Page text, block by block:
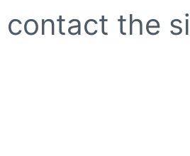
contact the